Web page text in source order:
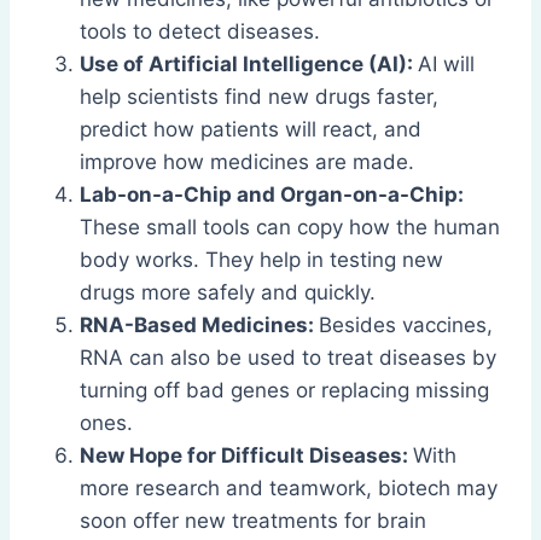
tools to detect diseases.
Use of Artificial Intelligence (AI): AI will
help scientists find new drugs faster,
predict how patients will react, and
improve how medicines are made.
Lab-on-a-Chip and Organ-on-a-Chip:
These small tools can copy how the human
body works. They help in testing new
drugs more safely and quickly.
RNA-Based Medicines: Besides vaccines,
RNA can also be used to treat diseases by
turning off bad genes or replacing missing
ones.
New Hope for Difficult Diseases: With
more research and teamwork, biotech may
soon offer new treatments for brain